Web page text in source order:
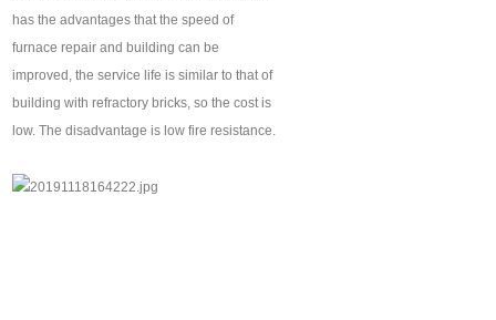
has the advantages that the speed of
furnace repair and building can be
improved, the service life is similar to that of
building with refractory bricks, so the cost is
low. The disadvantage is low fire resistance.